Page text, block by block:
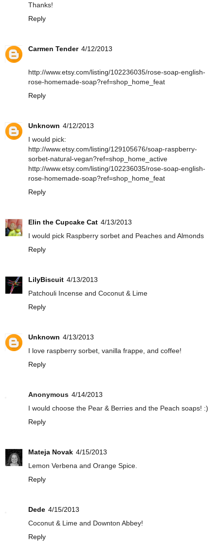
Thanks!
Reply
Carmen Tender 4/12/2013
http://www.etsy.com/listing/102236035/rose-soap-english-
rose-homemade-soap?ref=shop_home_feat
Reply
Unknown 4/12/2013
I would pick:
http://www.etsy.com/listing/129105676/soap-raspberry-
sorbet-natural-vegan?ref=shop_home_active
http://www.etsy.com/listing/102236035/rose-soap-english-
rose-homemade-soap?ref=shop_home_feat
Reply
Elin the Cupcake Cat 4/13/2013
I would pick Raspberry sorbet and Peaches and Almonds
Reply
LilyBiscuit 4/13/2013
Patchouli Incense and Coconut & Lime
Reply
Unknown 4/13/2013
I love raspberry sorbet, vanilla frappe, and coffee!
Reply
Anonymous 4/14/2013
I would choose the Pear & Berries and the Peach soaps! :)
Reply
Mateja Novak 4/15/2013
Lemon Verbena and Orange Spice.
Reply
Dede 4/15/2013
Coconut & Lime and Downton Abbey!
Reply